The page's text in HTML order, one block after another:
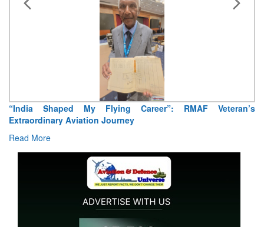
“India Shaped My Flying Career”: RMAF Veteran’s
Extraordinary Aviation Journey
Read More